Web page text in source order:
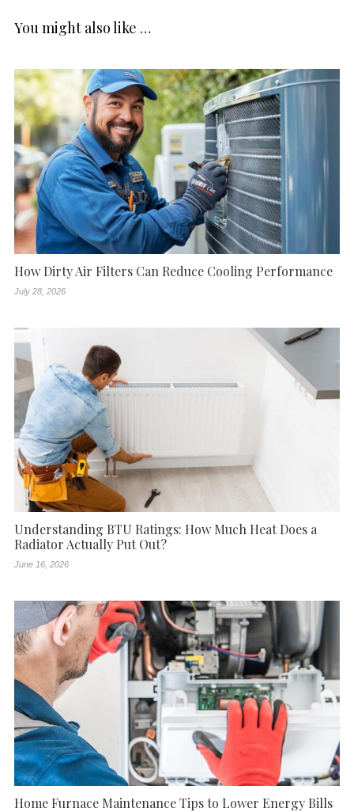
You might also like …
How Dirty Air Filters Can Reduce Cooling Performance
July 28, 2026
Understanding BTU Ratings: How Much Heat Does a
Radiator Actually Put Out?
June 16, 2026
Home Furnace Maintenance Tips to Lower Energy Bills